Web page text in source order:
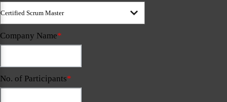
Company Name*
No. of Participants*